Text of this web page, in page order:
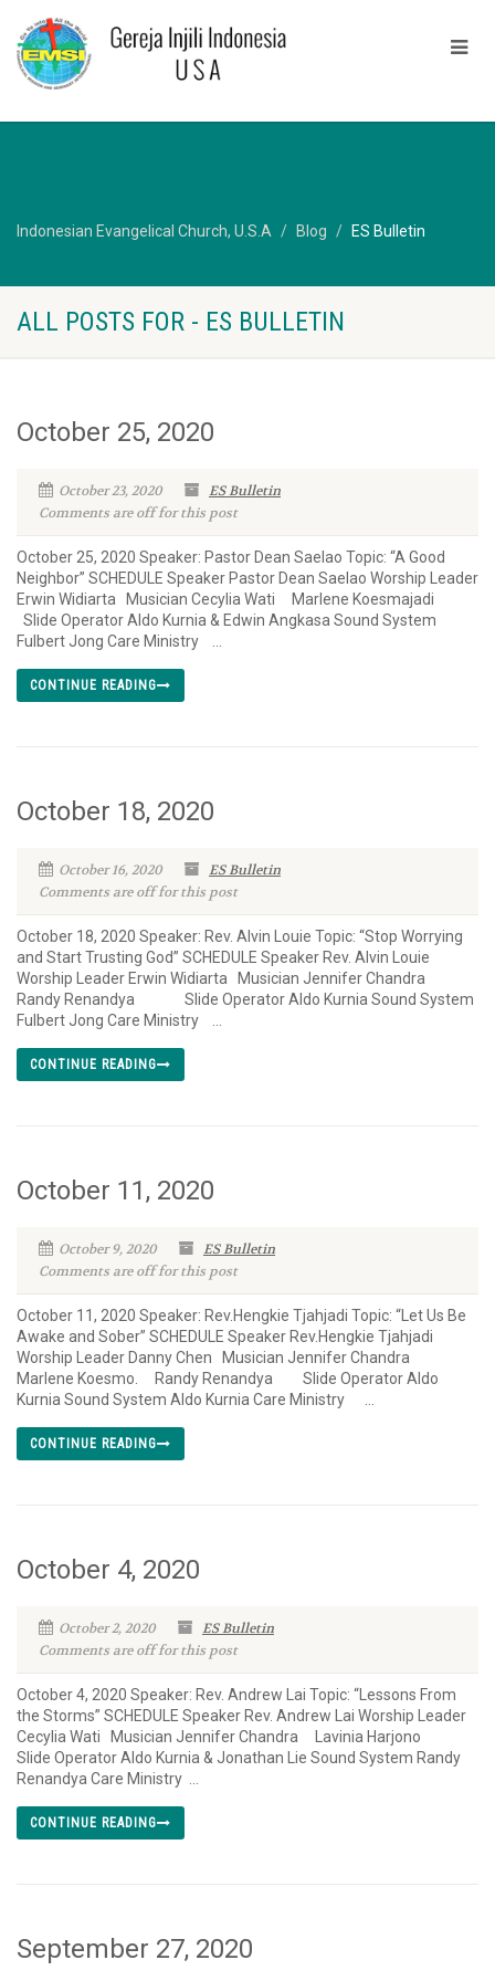
Indonesian Evangelical Church, U.S.A Blog ES Bulletin
ALL POSTS FOR - ES BULLETIN
October 25, 2020
October 23, 2020
ES Bulletin
Comments are off for this post
October 25, 2020 Speaker: Pastor Dean Saelao Topic: “A Good
Neighbor” SCHEDULE Speaker Pastor Dean Saelao Worship Leader
Erwin Widiarta Musician Cecylia Wati Marlene Koesmajadi
Slide Operator Aldo Kurnia & Edwin Angkasa Sound System
Fulbert Jong Care Ministry ...
CONTINUE READING
October 18, 2020
October 16, 2020
ES Bulletin
Comments are off for this post
October 18, 2020 Speaker: Rev. Alvin Louie Topic: “Stop Worrying
and Start Trusting God” SCHEDULE Speaker Rev. Alvin Louie
Worship Leader Erwin Widiarta Musician Jennifer Chandra
Randy Renandya Slide Operator Aldo Kurnia Sound System
Fulbert Jong Care Ministry ...
CONTINUE READING
October 11, 2020
October 9, 2020
ES Bulletin
Comments are off for this post
October 11, 2020 Speaker: Rev.Hengkie Tjahjadi Topic: “Let Us Be
Awake and Sober” SCHEDULE Speaker Rev.Hengkie Tjahjadi
Worship Leader Danny Chen Musician Jennifer Chandra
Marlene Koesmo. Randy Renandya Slide Operator Aldo
Kurnia Sound System Aldo Kurnia Care Ministry ...
CONTINUE READING
October 4, 2020
October 2, 2020
ES Bulletin
Comments are off for this post
October 4, 2020 Speaker: Rev. Andrew Lai Topic: “Lessons From
the Storms” SCHEDULE Speaker Rev. Andrew Lai Worship Leader
Cecylia Wati Musician Jennifer Chandra Lavinia Harjono
Slide Operator Aldo Kurnia & Jonathan Lie Sound System Randy
Renandya Care Ministry ...
CONTINUE READING
September 27, 2020